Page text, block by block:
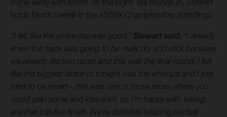
come away with fourth on the night. Six rounds in, Stewart
holds fourth overall in the 450SX Championship standings.
“I felt like the entire day was good,” Stewart said. “I already
knew the track was going to be really dry and slick because
we already did two races and this was the final round. I felt
like the biggest factor of tonight was the whoops and I just
tried to be smart – this was one of those races where you
could gain some and lose a lot, so I’m happy with taking
another top-five finish. We’re definitely keeping the ball